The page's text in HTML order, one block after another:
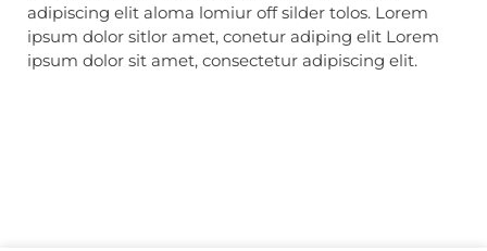
adipiscing elit aloma lomiur off silder tolos. Lorem
ipsum dolor sitlor amet, conetur adiping elit Lorem
ipsum dolor sit amet, consectetur adipiscing elit.